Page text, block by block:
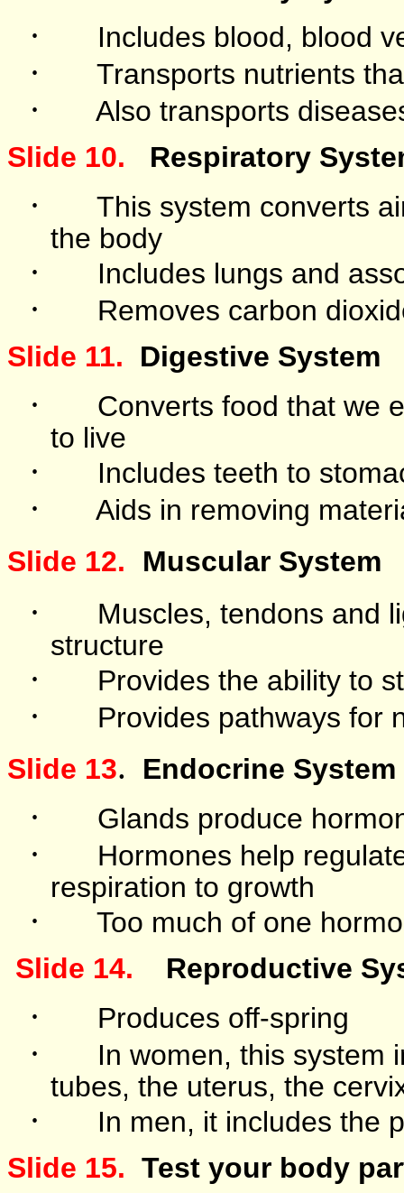
· Includes blood, blood
· Transports nutrients
·
Also transports
Slide 10.
Respiratory
·
This system converts
the body
· Includes lungs and
·
Removes carbon
Slide 11.
Digestive System
·
Converts food that we
to live
· Includes teeth to
·
Aids in removing
Slide 12.
Muscular System
·
Muscles, tendons and
structure
· Provides the ability to
·
Provides pathways for
Slide 13. Endocrine System
· Glands produce
·
Hormones help
respiration to growth
·
Too much of one
Slide 14.
Reproductive
· Produces off-spring
·
In women, this system
tubes, the uterus, the
·
In men, it includes the
Slide 15. Test your body